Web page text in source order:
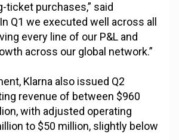
ticket purchases,” said
Q1 we executed well across all
every line of our P&L and
across our global network.”
Klarna also issued Q2
revenue of between $960
with adjusted operating
to $50 million, slightly below